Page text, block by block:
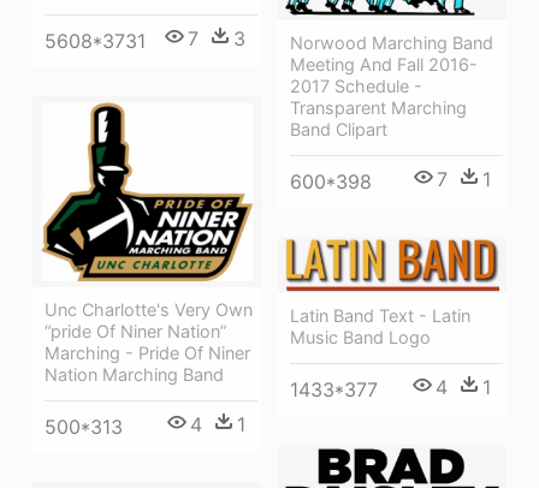
5608*3731 7 3
Norwood Marching Band
Meeting And Fall 2016-
2017 Schedule -
Transparent Marching
Band Clipart
600*398 7 1
Unc Charlotte's Very Own
“pride Of Niner Nation”
Marching - Pride Of Niner
Nation Marching Band
500*313 4 1
Latin Band Text - Latin
Music Band Logo
1433*377 4 1